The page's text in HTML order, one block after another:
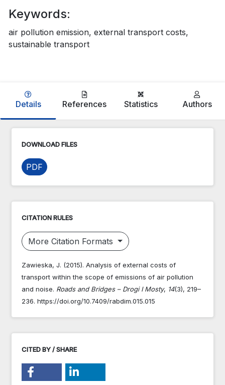
Keywords:
air pollution emission, external transport costs,
sustainable transport
Details References Statistics Authors
DOWNLOAD FILES
PDF
CITATION RULES
More Citation Formats
Zawieska, J. (2015). Analysis of external costs of
transport within the scope of emissions of air pollution
and noise. Roads and Bridges – Drogi I Mosty, 14(3), 219–
236. https://doi.org/10.7409/rabdim.015.015
CITED BY / SHARE